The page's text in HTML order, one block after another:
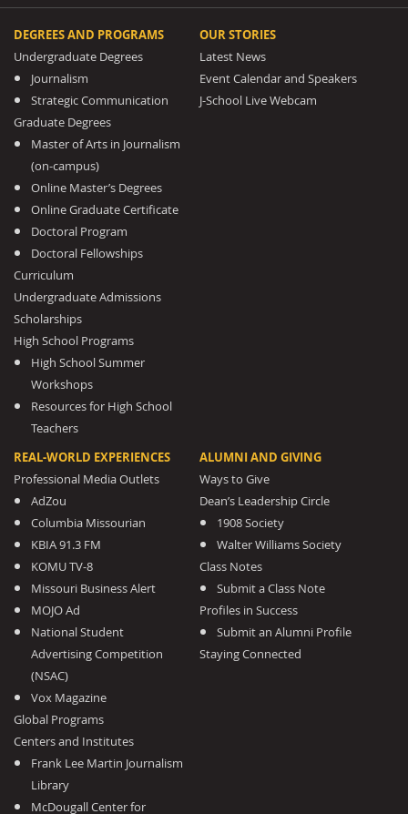
DEGREES AND PROGRAMS
Undergraduate Degrees
Journalism
Strategic Communication
Graduate Degrees
Master of Arts in Journalism
(on-campus)
Online Master’s Degrees
Online Graduate Certificate
Doctoral Program
Doctoral Fellowships
Curriculum
Undergraduate Admissions
Scholarships
High School Programs
High School Summer
Workshops
Resources for High School
Teachers
OUR STORIES
Latest News
Event Calendar and Speakers
J-School Live Webcam
REAL-WORLD EXPERIENCES
Professional Media Outlets
AdZou
Columbia Missourian
KBIA 91.3 FM
KOMU TV-8
Missouri Business Alert
MOJO Ad
National Student
Advertising Competition
(NSAC)
Vox Magazine
Global Programs
Centers and Institutes
Frank Lee Martin Journalism
Library
McDougall Center for
ALUMNI AND GIVING
Ways to Give
Dean’s Leadership Circle
1908 Society
Walter Williams Society
Class Notes
Submit a Class Note
Profiles in Success
Submit an Alumni Profile
Staying Connected